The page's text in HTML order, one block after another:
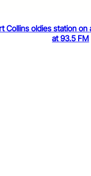
Collins oldies station on
at 93.5 FM